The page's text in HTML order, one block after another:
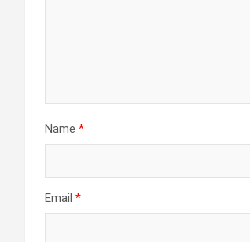
Name *
Email *